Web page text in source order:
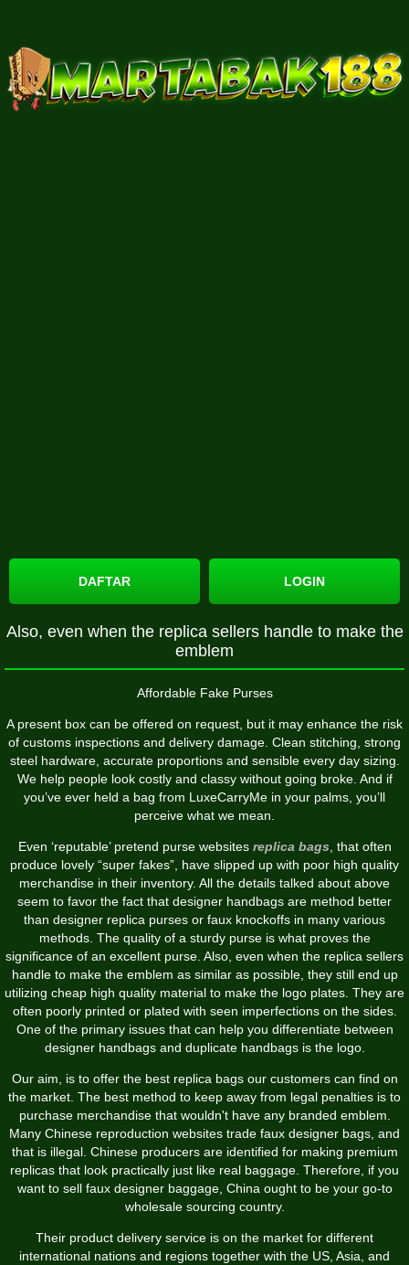
DAFTAR LOGIN
Also, even when the replica sellers handle to make the
emblem
Affordable Fake Purses
A present box can be offered on request, but it may enhance the risk
of customs inspections and delivery damage. Clean stitching, strong
steel hardware, accurate proportions and sensible every day sizing.
We help people look costly and classy without going broke. And if
you’ve ever held a bag from LuxeCarryMe in your palms, you’ll
perceive what we mean.
Even ‘reputable’ pretend purse websites replica bags, that often
produce lovely “super fakes”, have slipped up with poor high quality
merchandise in their inventory. All the details talked about above
seem to favor the fact that designer handbags are method better
than designer replica purses or faux knockoffs in many various
methods. The quality of a sturdy purse is what proves the
significance of an excellent purse. Also, even when the replica sellers
handle to make the emblem as similar as possible, they still end up
utilizing cheap high quality material to make the logo plates. They are
often poorly printed or plated with seen imperfections on the sides.
One of the primary issues that can help you differentiate between
designer handbags and duplicate handbags is the logo.
Our aim, is to offer the best replica bags our customers can find on
the market. The best method to keep away from legal penalties is to
purchase merchandise that wouldn't have any branded emblem.
Many Chinese reproduction websites trade faux designer bags, and
that is illegal. Chinese producers are identified for making premium
replicas that look practically just like real baggage. Therefore, if you
want to sell faux designer baggage, China ought to be your go-to
wholesale sourcing country.
Their product delivery service is on the market for different
international nations and regions together with the US, Asia, and